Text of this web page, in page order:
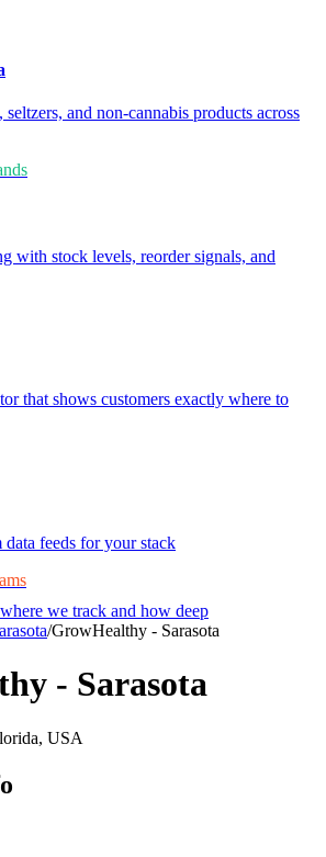
seltzers, and non-cannabis products across
with stock levels, reorder signals, and
that shows customers exactly where to
feeds for your stack
we track and how deep
/GrowHealthy - Sarasota
- Sarasota
USA